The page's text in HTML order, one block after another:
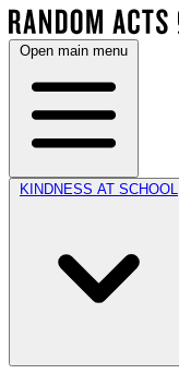
Open main menu
KINDNESS AT SCHOOL